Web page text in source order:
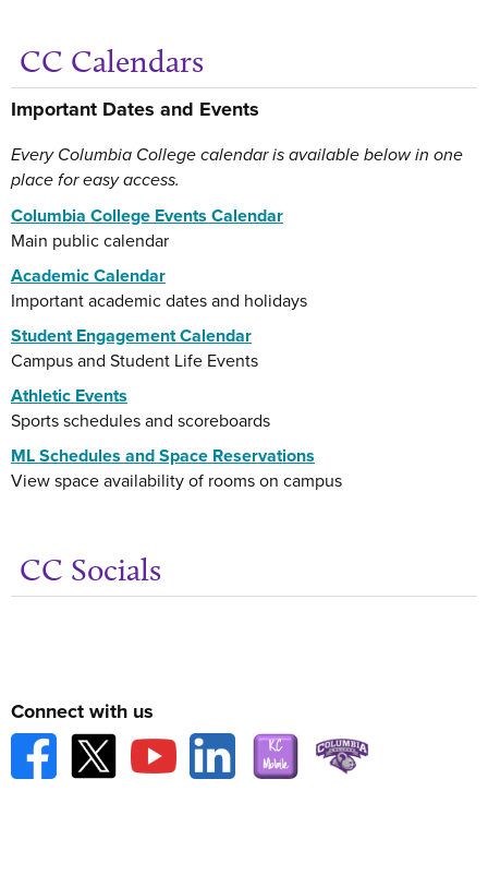
CC Calendars
Important Dates and Events
Every Columbia College calendar is available below in one
place for easy access.
Columbia College Events Calendar
Main public calendar
Academic Calendar
Important academic dates and holidays
Student Engagement Calendar
Campus and Student Life Events
Athletic Events
Sports schedules and scoreboards
ML Schedules and Space Reservations
View space availability of rooms on campus
CC Socials
Connect with us